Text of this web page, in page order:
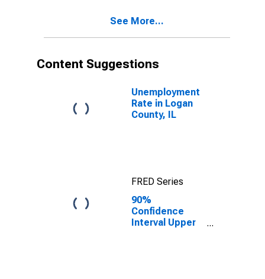
See More...
Content Suggestions
Unemployment
Rate in Logan
County, IL
FRED Series
90%
Confidence
Interval Upper